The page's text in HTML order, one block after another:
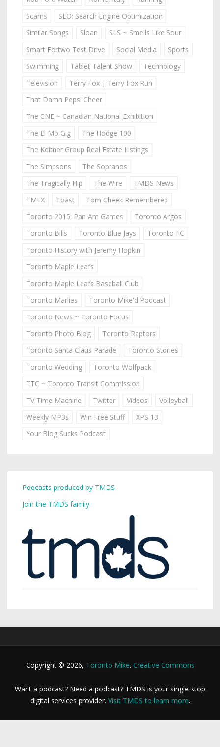
Scams
SEO: Search Engine Optimization
Similar Songs
Sloan
SLS ~ Smells Like Sour
Smart Fortwo Test Drive
Social Media
Sports
Swimming
Tablet Talent Show
Technology
Television
Terry Fox | Terry Fox Run
That Damn Pepsi Cheer
The CNE ~ Canadian National Exhibition
The El Mo Gig
The Hodge 100
The Keitner Group Real Estate Listings
The Simpsons
The Sopranos
The Tragically Hip
The Wire
TMDS News
TMLX
Toast
Tom Cheek Remembered
Toronto 2015: Pan Am Games
Toronto Argos
Toronto Bills
Toronto Blue Jays
Toronto FC
Toronto History with Jeremy Hopkin
Toronto Maple Leafs
Toronto Maple Leafs Baseball Club
Toronto Marlies
Toronto Mike'd Podcast
Toronto News ~ Toronto Focus
Toronto Photo Blog
Toronto Raptors
Toronto Santa Claus Parade
Toronto Stories
Toronto Wedding
Toronto Wolfpack
TTC ~ Toronto Transit Commission
TV Time Machine
Twitter Videos
Volleyball
Weekly MP3s
Win Free Stuff
XPS 13
Your Blog Sucks Podcast
Podcasts produced by TMDS
Join the TMDS family
Copyright © 2026, Toronto Mike. Creative Commons
Want a podcast? Need a podcast? TMDS is your single-stop
digital services provider. Visit TMDS to learn more.